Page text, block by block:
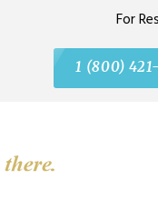
For
1 (800)